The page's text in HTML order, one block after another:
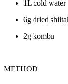
1L cold water
6g dried
2g kombu
METHOD